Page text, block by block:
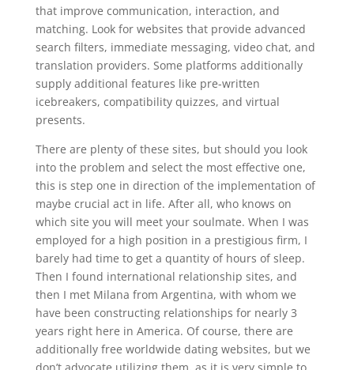
that improve communication, interaction, and
matching. Look for websites that provide advanced
search filters, immediate messaging, video chat, and
translation providers. Some platforms additionally
supply additional features like pre-written
icebreakers, compatibility quizzes, and virtual
presents.
There are plenty of these sites, but should you look
into the problem and select the most effective one,
this is step one in direction of the implementation of
maybe crucial act in life. After all, who knows on
which site you will meet your soulmate. When I was
employed for a high position in a prestigious firm, I
barely had time to get a quantity of hours of sleep.
Then I found international relationship sites, and
then I met Milana from Argentina, with whom we
have been constructing relationships for nearly 3
years right here in America. Of course, there are
additionally free worldwide dating websites, but we